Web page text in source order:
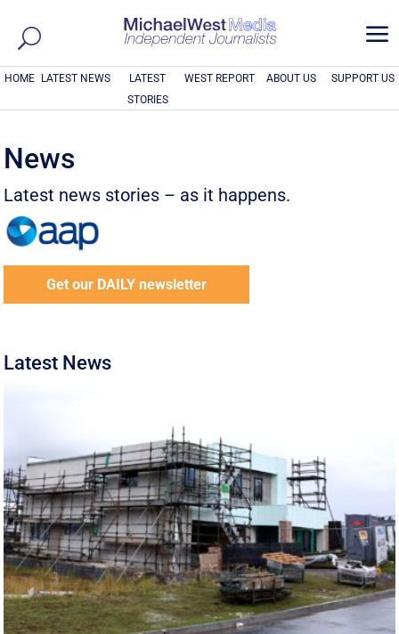
a
HOME LATEST NEWS
LATEST
STORIES
WEST REPORT ABOUT US SUPPORT US
News
Latest news stories – as it happens.
Get our DAILY newsletter
Latest News